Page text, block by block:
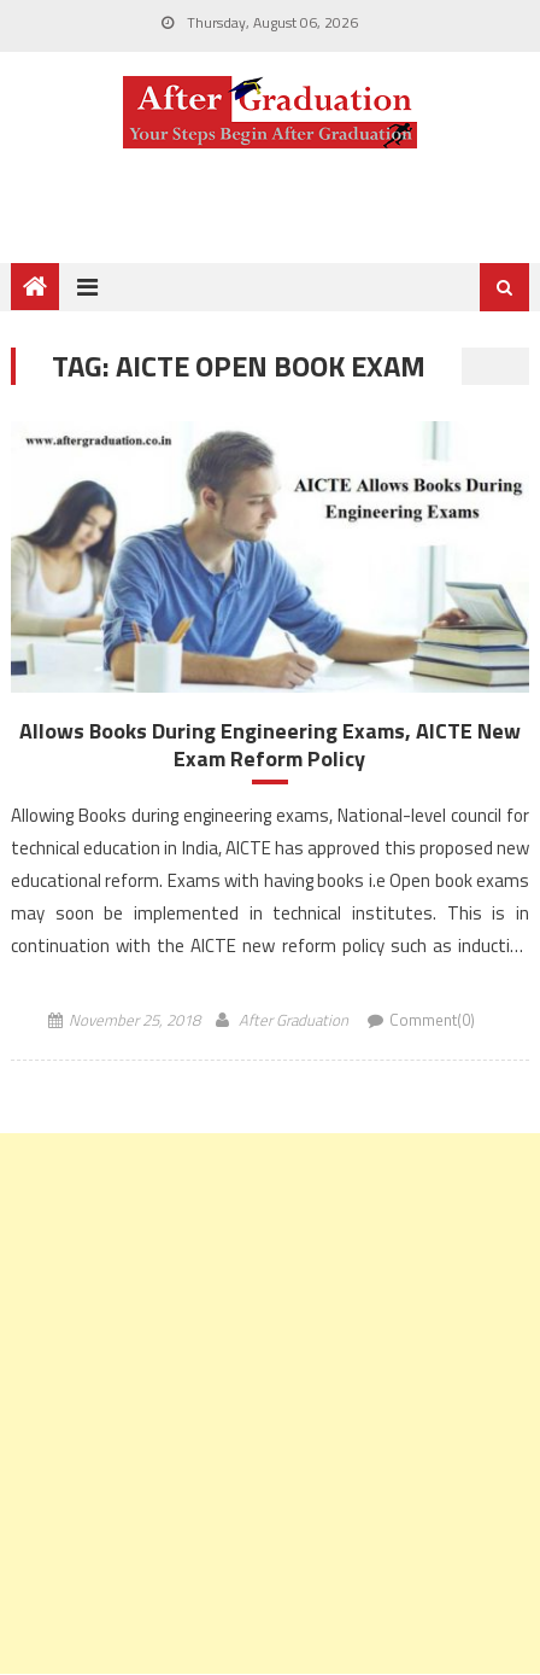
Thursday, August 06, 2026
TAG:AICTE OPEN BOOK EXAM
Allows Books During Engineering Exams, AICTE New
Exam Reform Policy
Allowing Books during engineering exams, National-level council for
technical education in India, AICTE has approved this proposed new
educational reform. Exams with having books i.e Open book exams
may soon be implemented in technical institutes. This is in
continuation with the AICTE new reform policy such as induction
November 25, 2018 After Graduation Comment(0)